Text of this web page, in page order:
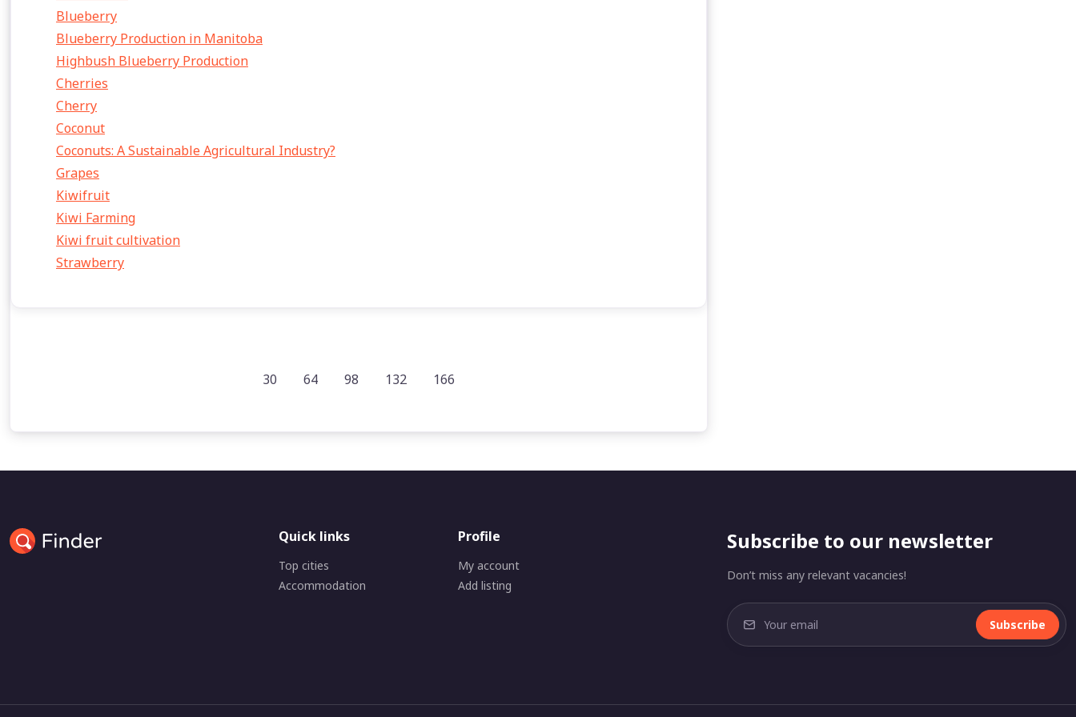
Blueberry
Blueberry Production in Manitoba
Highbush Blueberry Production
Cherries
Cherry
Coconut
Coconuts: A Sustainable Agricultural Industry?
Grapes
Kiwifruit
Kiwi Farming
Kiwi fruit cultivation
Strawberry
30 64 98 132 166
Quick links
Top cities
Accommodation
Profile
My account
Add listing
Subscribe to our newsletter
Don’t miss any relevant vacancies!
Subscribe